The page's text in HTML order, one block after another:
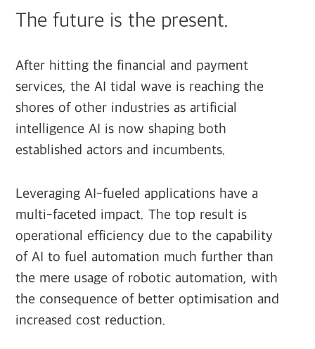
The future is the present.
After hitting the financial and payment
services, the AI tidal wave is reaching the
shores of other industries as artificial
intelligence AI is now shaping both
established actors and incumbents.
Leveraging AI-fueled applications have a
multi-faceted impact. The top result is
operational efficiency due to the capability
of AI to fuel automation much further than
the mere usage of robotic automation, with
the consequence of better optimisation and
increased cost reduction.